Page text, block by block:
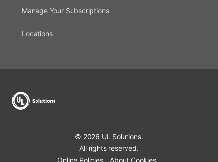
Manage Your Subscriptions
Locations
© 2026 UL Solutions.
All rights reserved.
Online Policies
About Cookies